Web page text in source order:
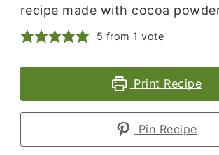
recipe made with cocoa
5 from 1 vote
Print Recipe
Pin Recipe